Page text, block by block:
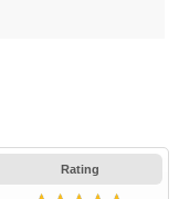
Rating